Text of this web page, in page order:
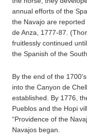
annual efforts of the
the Navajo are
de Anza, 1777-87.
fruitlessly continued
the Spanish of the
By the end of the
into the Canyon de
established. By 1776,
Pueblos and the Hopi
“Providence of the
Navajos began.